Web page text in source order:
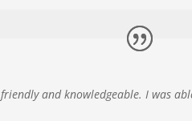
and knowledgeable. I was